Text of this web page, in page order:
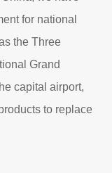
for national
the Three
Grand
capital airport,
to replace